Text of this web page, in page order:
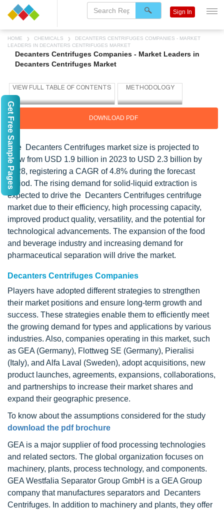
HOME CHEMICALS
DECANTERS CENTRIFUGES COMPANIES - MARKET
LEADERS IN DECANTERS CENTRIFUGES MARKET
Decanters Centrifuges Companies - Market Leaders in
Decanters Centrifuges Market
DOWNLOAD PDF
The Decanters Centrifuges market size is projected to
grow from USD 1.9 billion in 2023 to USD 2.3 billion by
2028, registering a CAGR of 4.8% during the forecast
period. The rising demand for solid-liquid extraction is
expected to drive the Decanters Centrifuges centrifuge
market due to their efficiency, high processing capacity,
improved product quality, versatility, and the potential for
technological advancements. The expansion of the food
and beverage industry and increasing demand for
pharmaceutical separation will drive the market.
Decanters Centrifuges Companies
Players have adopted different strategies to strengthen
their market positions and ensure long-term growth and
success. These strategies enable them to efficiently meet
the growing demand for types and applications by various
industries. Also, companies operating in this market, such
as GEA (Germany), Flottweg SE (Germany), Pieralisi
(Italy), and Alfa Laval (Sweden), adopt acquisitions, new
product launches, agreements, expansions, collaborations,
and partnerships to increase their market shares and
expand their geographic presence.
To know about the assumptions considered for the study
download the pdf brochure
GEA is a major supplier of food processing technologies
and related sectors. The global organization focuses on
machinery, plants, process technology, and components.
GEA Westfalia Separator Group GmbH is a GEA Group
company that manufactures separators and Decanters
Centrifuges. In addition to machinery and plants, they offer
Sign In
Get Free Sample Pages